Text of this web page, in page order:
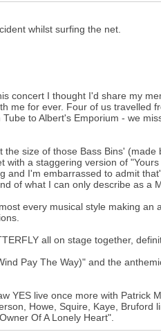
whilst surfing the net.
concert I thought I'd share my
me for ever. Four of us travelled
to Albert's Emporium - we
size of those Bass Bins' (made
a staggering version of
and I'm embarrassed to admit
of what I can only describe as a
every musical style making an
all on stage together,
Pay The Way)" and the
YES live once more with Patrick
Howe, Squire, Kaye, Bruford
Of A Lonely Heart".